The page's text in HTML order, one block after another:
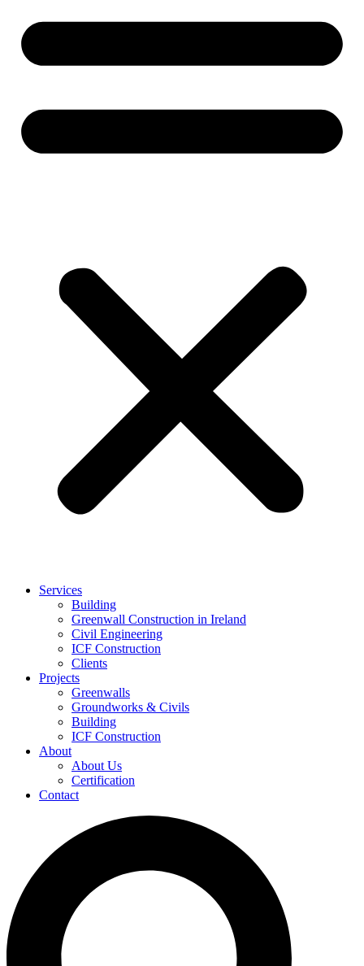
Services
Building
Greenwall Construction in Ireland
Civil Engineering
ICF Construction
Clients
Projects
Greenwalls
Groundworks & Civils
Building
ICF Construction
About
About Us
Certification
Contact